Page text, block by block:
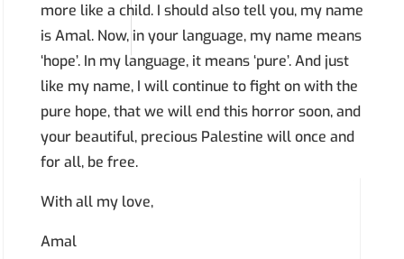
more like a child. I should also tell you, my name
is Amal. Now, in your language, my name means
‘hope’. In my language, it means ‘pure’. And just
like my name, I will continue to fight on with the
pure hope, that we will end this horror soon, and
your beautiful, precious Palestine will once and
for all, be free.
With all my love,
Amal